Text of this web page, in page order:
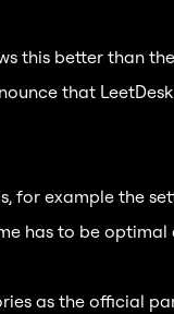
this better than
that
for example the
has to be optimal
as the official